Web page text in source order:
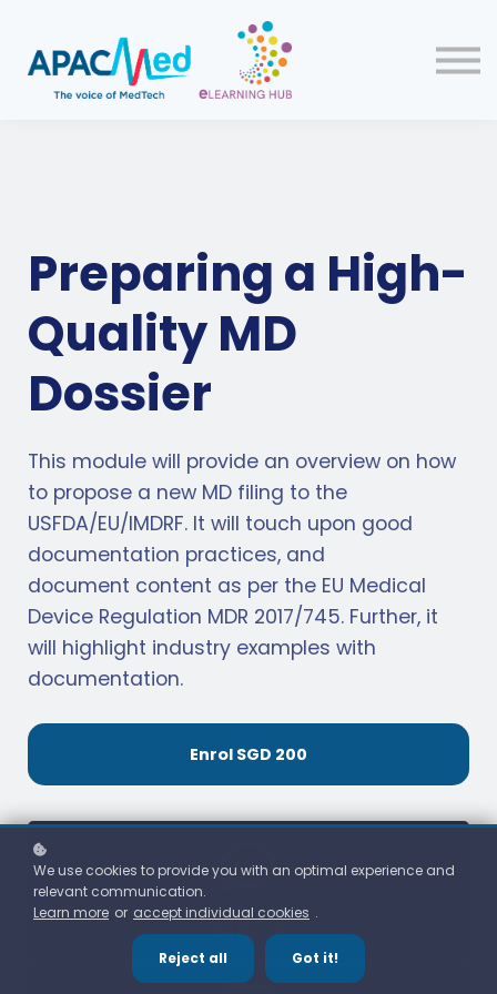
Courses
Preparing a High-
Quality MD
Dossier
This module will provide an overview on how
to propose a new MD filing to the
USFDA/EU/IMDRF. It will touch upon good
documentation practices, and
document content as per the EU Medical
Device Regulation MDR 2017/745. Further, it
will highlight industry examples with
documentation.
Enrol SGD 200
English
We use cookies to provide you with an optimal experience and
relevant communication.
Learn more or accept individual cookies .
Reject all Got it!